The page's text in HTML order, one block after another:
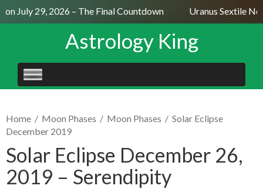
July 29, 2026 – The Final Countdown Uranus Sextile
Astrology King
SKIP
TO
Home / Moon Phases / Moon Phases / Solar Eclipse
December 2019
Solar Eclipse December 26,
2019 – Serendipity